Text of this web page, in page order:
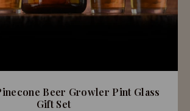
Beer Growler Pint Glass
Gift Set